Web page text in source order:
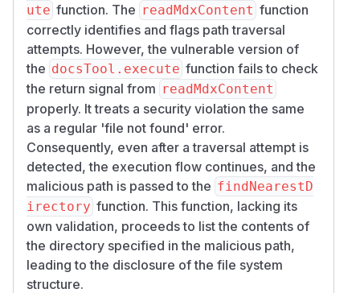
This logical error means the initial security
check is rendered ineffective, as the
subsequent code path leaks directory
information using the malicious path.
Exploitation
An attacker can exploit this vulnerability through
prompt injection in an AI coding assistant like
Cursor IDE, which uses the MCP server. By
crafting a prompt that instructs the AI agent to
use a traversal path, the attacker can trick the
tool into listing directories outside of its
intended scope.
A malicious prompt could be:
This leads to the tool returning a list of
ute function. The readMdxContent function
correctly identifies and flags path traversal
attempts. However, the vulnerable version of
the docsTool.execute function fails to check
the return signal from readMdxContent
properly. It treats a security violation the same
as a regular 'file not found' error.
Consequently, even after a traversal attempt is
detected, the execution flow continues, and the
malicious path is passed to the findNearestD
irectory function. This function, lacking its
own validation, proceeds to list the contents of
the directory specified in the malicious path,
leading to the disclosure of the file system
structure.